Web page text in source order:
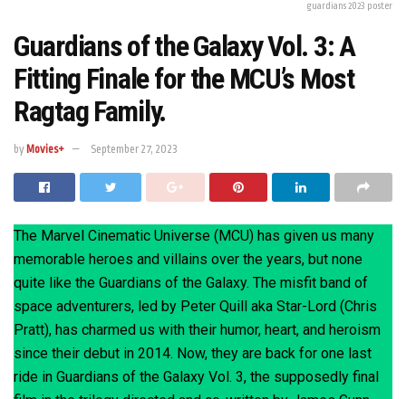
guardians 2023 poster
Guardians of the Galaxy Vol. 3: A
Fitting Finale for the MCU’s Most
Ragtag Family.
by Movies+ September 27, 2023
The Marvel Cinematic Universe (MCU) has given us many
memorable heroes and villains over the years, but none
quite like the Guardians of the Galaxy. The misfit band of
space adventurers, led by Peter Quill aka Star-Lord (Chris
Pratt), has charmed us with their humor, heart, and heroism
since their debut in 2014. Now, they are back for one last
ride in Guardians of the Galaxy Vol. 3, the supposedly final